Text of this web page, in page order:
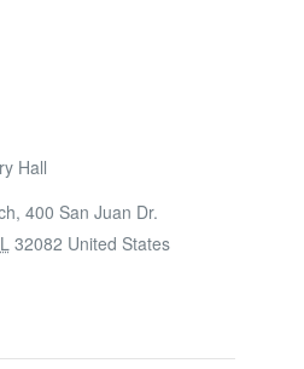
Hall
400 San Juan Dr.
32082 United States